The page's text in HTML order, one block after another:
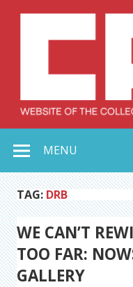
MENU
TAG: DRB
WE CAN’T
TOO FAR:
GALLERY